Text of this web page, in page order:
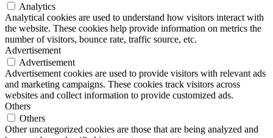
Analytics
Analytical cookies are used to understand how visitors interact with
the website. These cookies help provide information on metrics the
number of visitors, bounce rate, traffic source, etc.
Advertisement
Advertisement
Advertisement cookies are used to provide visitors with relevant ads
and marketing campaigns. These cookies track visitors across
websites and collect information to provide customized ads.
Others
Others
Other uncategorized cookies are those that are being analyzed and